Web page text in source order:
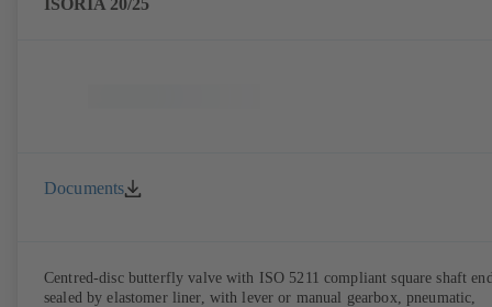
Documents
Centred-disc butterfly valve with ISO 5211 compliant square shaft
sealed by elastomer liner, with lever or manual gearbox, pneumatic,